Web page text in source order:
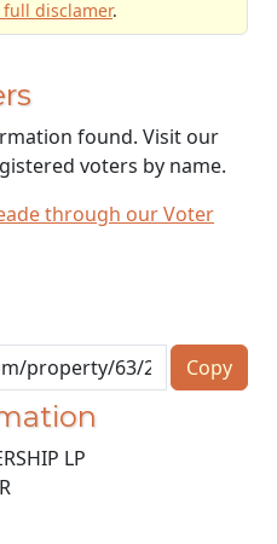
full disclamer.
found. Visit our
voters by name.
through our Voter
Copy
LP